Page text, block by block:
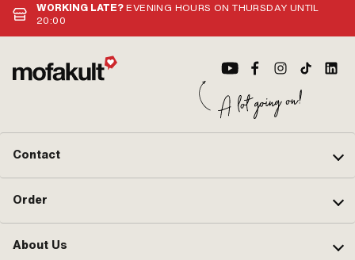
WORKING LATE?EVENING HOURS ON THURSDAY UNTIL
20:00
Contact
Order
About Us